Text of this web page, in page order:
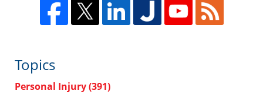
Topics
Personal Injury(391)